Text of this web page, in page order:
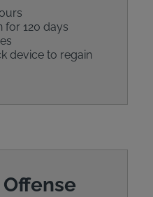
for 120 days
device to regain